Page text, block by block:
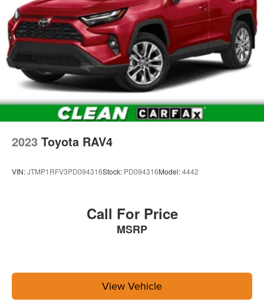
2023 Toyota RAV4
VIN:JTMP1RFV3PD094316Stock: PD094316Model:4442
Call For Price
MSRP
View Vehicle